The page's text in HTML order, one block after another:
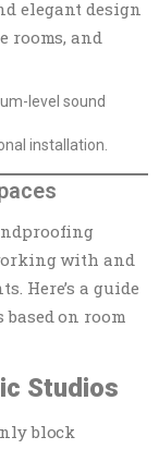
elegant design
rooms, and
level sound
installation.
with and
Here’s a guide
on room
Studios
block